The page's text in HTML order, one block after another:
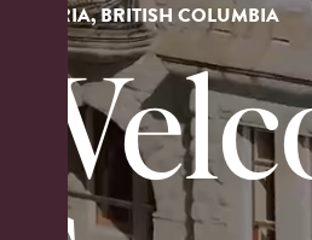
VICTORIA, BRITISH COLUMBIA